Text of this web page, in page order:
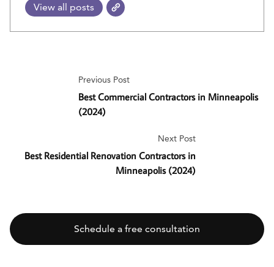
View all posts
Previous Post
Best Commercial Contractors in Minneapolis
(2024)
Next Post
Best Residential Renovation Contractors in
Minneapolis (2024)
Schedule a free consultation